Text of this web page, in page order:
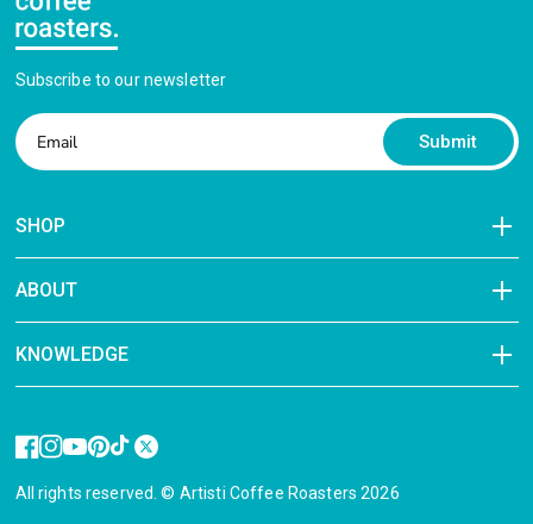
Subscribe to our newsletter
Submit
SHOP
ABOUT
KNOWLEDGE
All rights reserved. © Artisti Coffee Roasters 2026